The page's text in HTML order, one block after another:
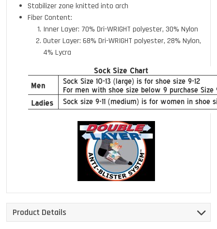
Stabilizer zone knitted into arch
Fiber Content:
Inner Layer: 70% Dri-WRIGHT polyester, 30% Nylon
Outer Layer: 68% Dri-WRIGHT polyester, 28% Nylon,
4% Lycra
Product Details